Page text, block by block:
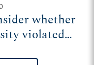
whether
violated